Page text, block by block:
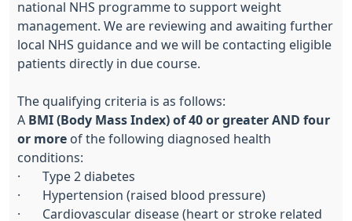
national NHS programme to support weight
management. We are reviewing and awaiting further
local NHS guidance and we will be contacting eligible
patients directly in due course.
The qualifying criteria is as follows:
A BMI (Body Mass Index) of 40 or greater AND four
or more of the following diagnosed health
conditions:
· Type 2 diabetes
· Hypertension (raised blood pressure)
· Cardiovascular disease (heart or stroke related